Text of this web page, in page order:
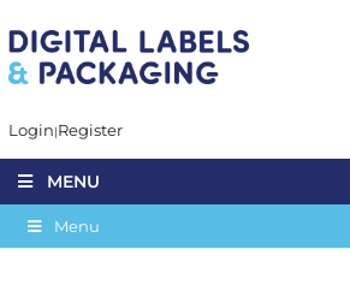
Login Register
MENU
Menu